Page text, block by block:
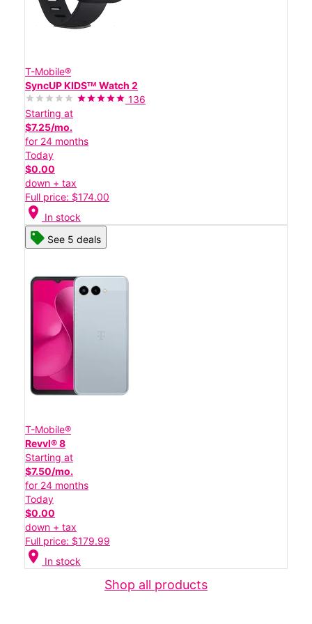
T-Mobile®
SyncUP KIDSᵀᴹ Watch 2
136
Starting at
$7.25/mo.
for 24 months
Today
$0.00
down + tax
Full price: $174.00
location_on In stock
See 5 deals
T-Mobile®
Revvl® 8
Starting at
$7.50/mo.
for 24 months
Today
$0.00
down + tax
Full price: $179.99
location_on In stock
Shop all products